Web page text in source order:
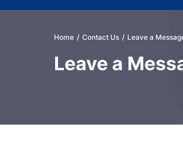
Leave a
Home / Contact Us / Leave a